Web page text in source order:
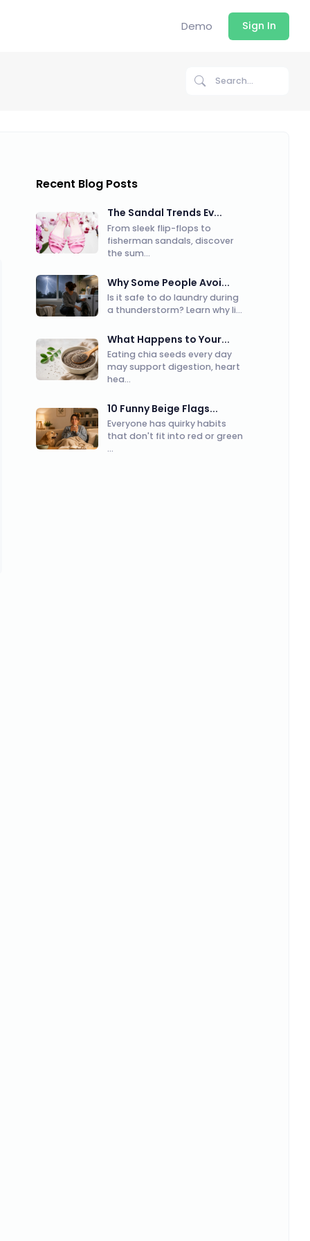
Demo Sign In
Recent Blog Posts
The Sandal Trends Ev...
From sleek flip-flops to
fisherman sandals, discover
the sum...
Why Some People Avoi...
Is it safe to do laundry during
a thunderstorm? Learn why li...
What Happens to Your...
Eating chia seeds every day
may support digestion, heart
hea...
10 Funny Beige Flags...
Everyone has quirky habits
that don't fit into red or green
...